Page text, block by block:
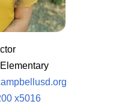
x5016